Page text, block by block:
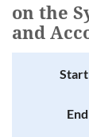
on the
and
Start
End